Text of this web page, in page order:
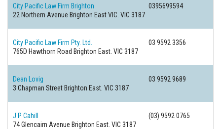
City Pacific Law Firm Brighton
0395699594
22 Northern Avenue Brighton East VIC. VIC 3187
City Pacific Law Firm Pty. Ltd.
03 9592 3356
765D Hawthorn Road Brighton East. VIC 3187
Dean Lovig
03 9592 9689
3 Chapman Street Brighton East. VIC 3187
J P Cahill
(03) 9592 0765
74 Glencairn Avenue Brighton East. VIC 3187